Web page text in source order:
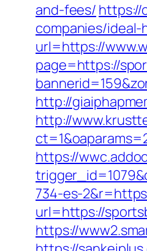
and-fees/ https://
companies/ideal-
url=https://
page=https://
http://
http://
https://
734-es-
url=https://
https://